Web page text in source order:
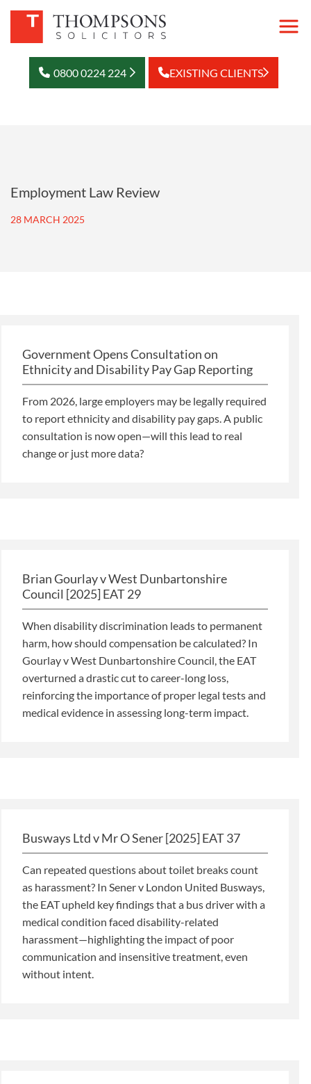
0800 0224 224 EXISTING CLIENTS
Employment Law Review
28 MARCH 2025
Government Opens Consultation on
Ethnicity and Disability Pay Gap Reporting
From 2026, large employers may be legally required
to report ethnicity and disability pay gaps. A public
consultation is now open—will this lead to real
change or just more data?
Brian Gourlay v West Dunbartonshire
Council [2025] EAT 29
When disability discrimination leads to permanent
harm, how should compensation be calculated? In
Gourlay v West Dunbartonshire Council, the EAT
overturned a drastic cut to career-long loss,
reinforcing the importance of proper legal tests and
medical evidence in assessing long-term impact.
Busways Ltd v Mr O Sener [2025] EAT 37
Can repeated questions about toilet breaks count
as harassment? In Sener v London United Busways,
the EAT upheld key findings that a bus driver with a
medical condition faced disability-related
harassment—highlighting the impact of poor
communication and insensitive treatment, even
without intent.